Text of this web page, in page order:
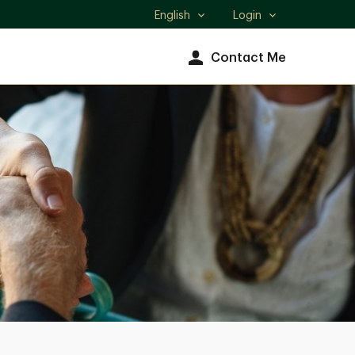
Select
English Login
Contact Me